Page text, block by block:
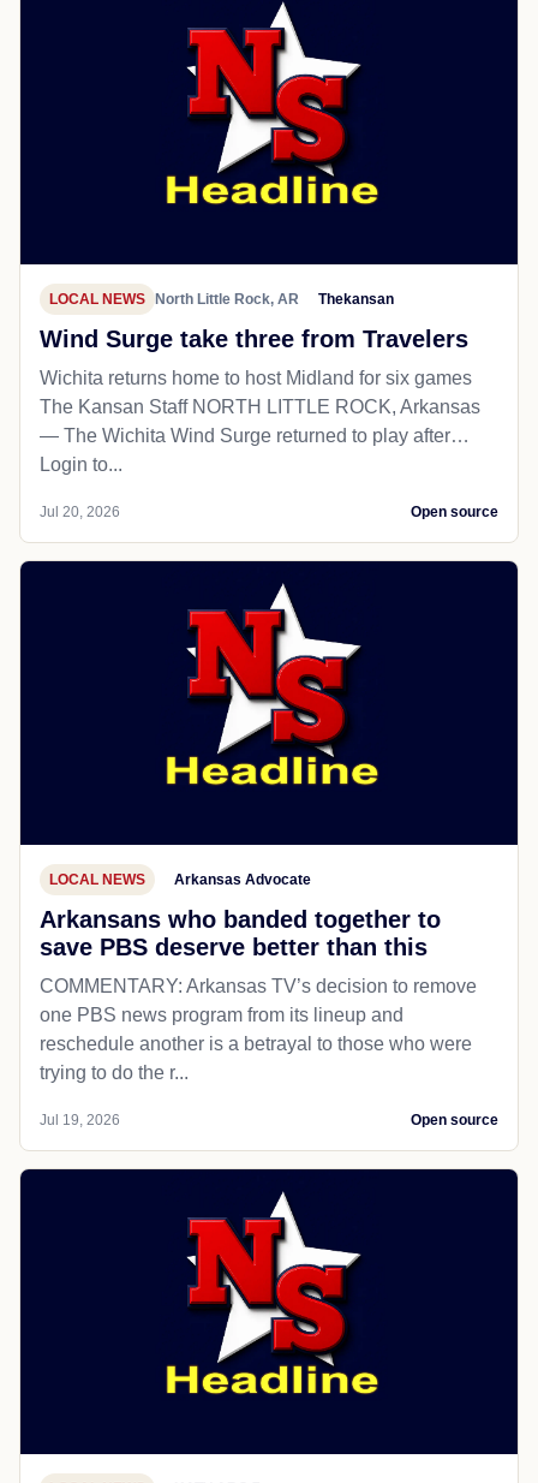
LOCAL NEWS North Little Rock, AR Thekansan
Wind Surge take three from Travelers
Wichita returns home to host Midland for six games
The Kansan Staff NORTH LITTLE ROCK, Arkansas
— The Wichita Wind Surge returned to play after…
Login to...
Jul 20, 2026 Open source
LOCAL NEWS Arkansas Advocate
Arkansans who banded together to
save PBS deserve better than this
COMMENTARY: Arkansas TV’s decision to remove
one PBS news program from its lineup and
reschedule another is a betrayal to those who were
trying to do the r...
Jul 19, 2026 Open source